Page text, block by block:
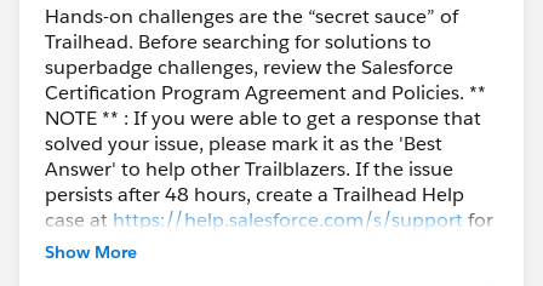
Hands-on challenges are the “secret sauce” of
Trailhead. Before searching for solutions to
superbadge challenges, review the Salesforce
Certification Program Agreement and Policies. **
NOTE ** : If you were able to get a response that
solved your issue, please mark it as the 'Best
Answer' to help other Trailblazers. If the issue
persists after 48 hours, create a Trailhead Help
case at https://help.salesforce.com/s/supportfor
further assistance.
Show More